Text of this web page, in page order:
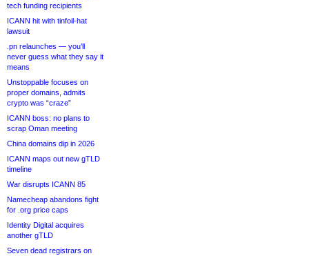
tech funding recipients
ICANN hit with tinfoil-hat
lawsuit
.pn relaunches — you’ll
never guess what they say it
means
Unstoppable focuses on
proper domains, admits
crypto was “craze”
ICANN boss: no plans to
scrap Oman meeting
China domains dip in 2026
ICANN maps out new gTLD
timeline
War disrupts ICANN 85
Namecheap abandons fight
for .org price caps
Identity Digital acquires
another gTLD
Seven dead registrars on